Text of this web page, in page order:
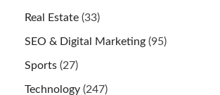
Real Estate (33)
SEO & Digital Marketing (95)
Sports (27)
Technology (247)